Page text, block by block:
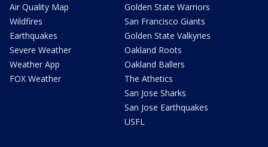
Air Quality Map
Wildfires
Earthquakes
Severe Weather
Weather App
FOX Weather
Golden State Warriors
San Francisco Giants
Golden State Valkyries
Oakland Roots
Oakland Ballers
The Athetics
San Jose Sharks
San Jose Earthquakes
USFL